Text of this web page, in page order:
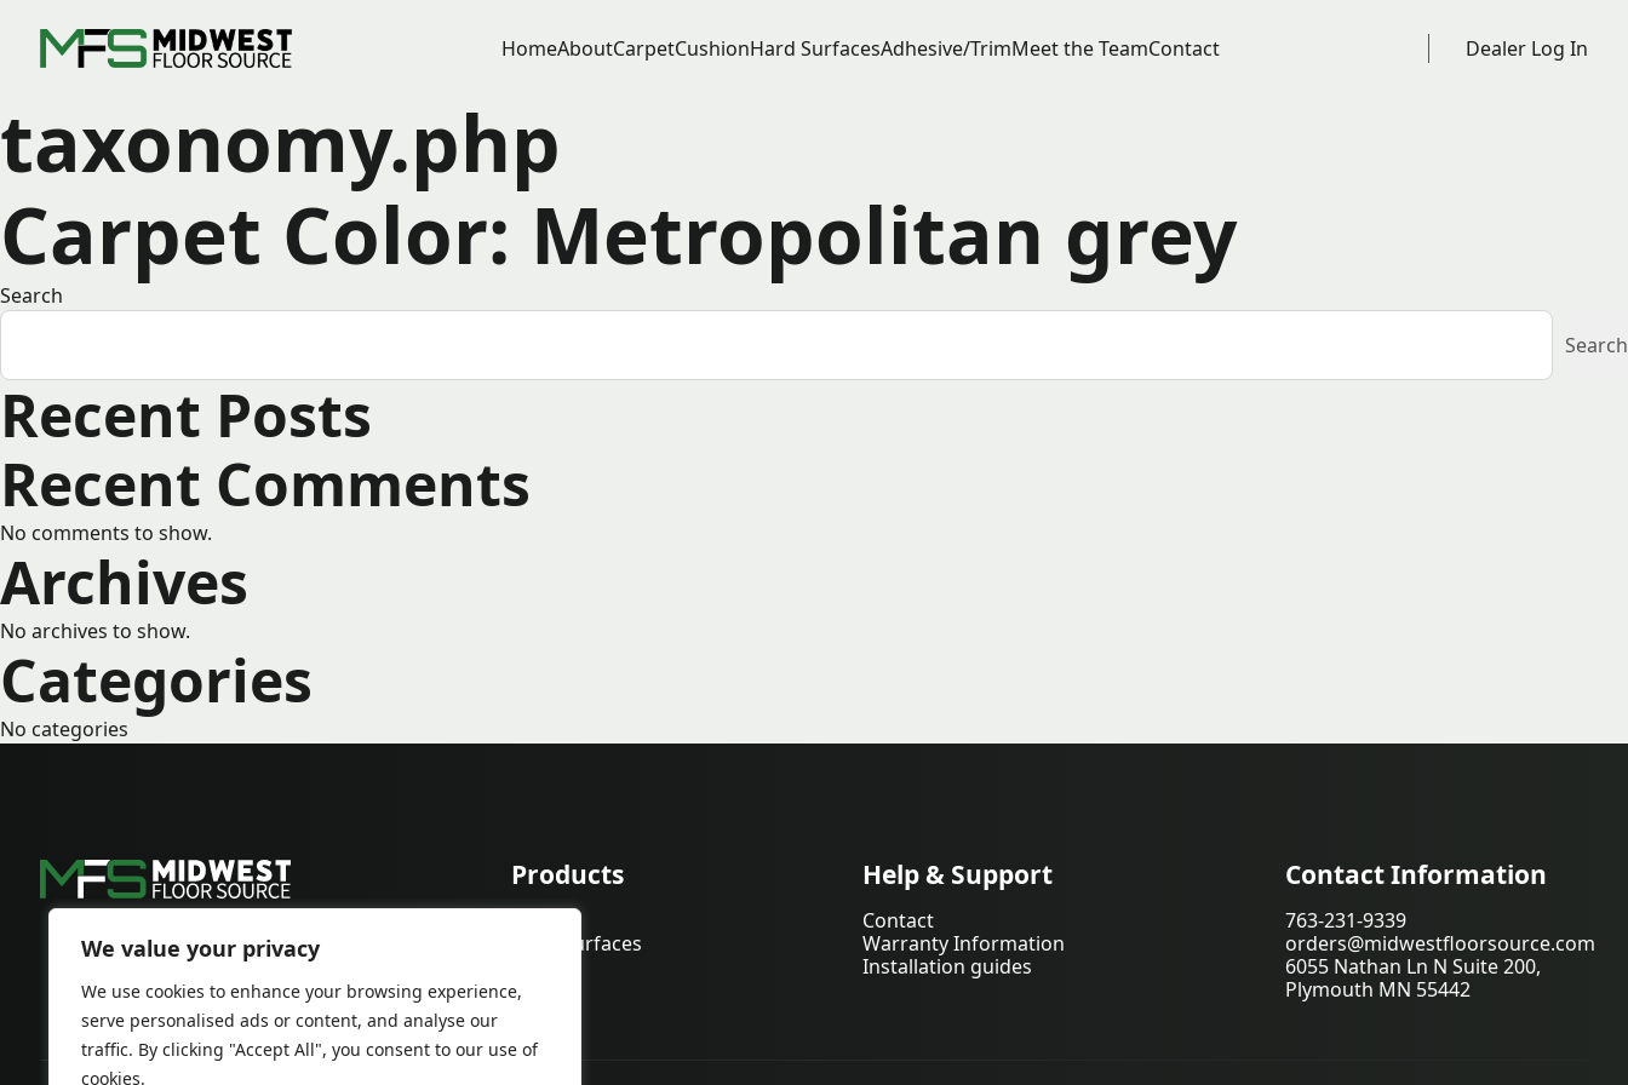
We value your privacy
We use cookies to enhance your browsing experience,
serve personalised ads or content, and analyse our
traffic. By clicking "Accept All", you consent to our use of
cookies.
HomeAboutCarpetCushionHard SurfacesAdhesive/TrimMeet the TeamContact Dealer Log In
taxonomy.php
Carpet Color: Metropolitan grey
Search
Search
Recent Posts
Recent Comments
No comments to show.
Archives
No archives to show.
Categories
No categories
Products
Carpets
Hard Surfaces
Help & Support
Contact
Warranty Information
Installation guides
Contact Information
763-231-9339
orders@midwestfloorsource.com
6055 Nathan Ln N Suite 200,
Plymouth MN 55442